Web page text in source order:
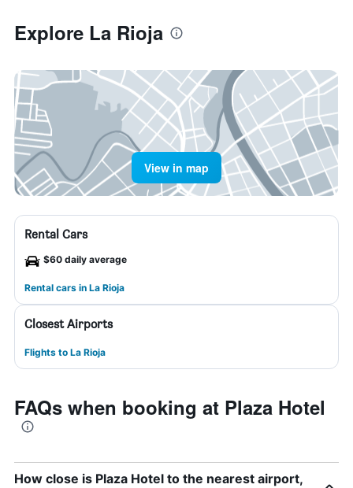
Explore La Rioja
View in map
Rental Cars
$60 daily average
Rental cars in La Rioja
Closest Airports
Flights to La Rioja
FAQs when booking at Plaza Hotel
How close is Plaza Hotel to the nearest airport,